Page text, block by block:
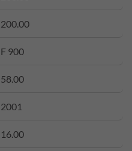
200.00
F 900
58.00
2001
16.00